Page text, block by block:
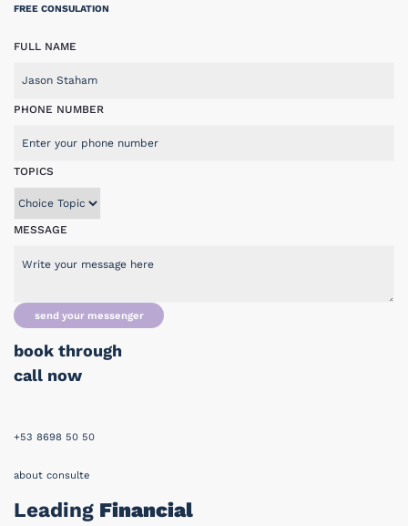
FREE CONSULATION
FULL NAME
PHONE NUMBER
TOPICS
MESSAGE
send your messenger
book through
call now
+53 8698 50 50
about consulte
Leading Financial